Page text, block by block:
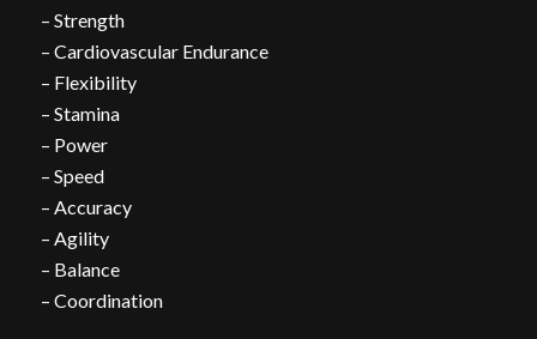
– Strength
– Cardiovascular Endurance
– Flexibility
– Stamina
– Power
– Speed
– Accuracy
– Agility
– Balance
– Coordination